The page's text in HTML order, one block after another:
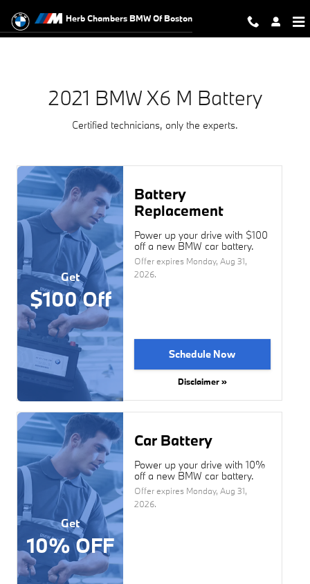
2021 BMW X6 M Battery Near
Herb Chambers BMW Of Boston
2021 BMW X6 M Battery
Certified technicians, only the experts.
Get
$100 Off
Battery
Replacement
Power up your drive with $100
off a new BMW car battery.
Offer expires Monday, Aug 31,
2026.
Schedule Now
Disclaimer »
Get
10% OFF
Car Battery
Power up your drive with 10%
off a new BMW car battery.
Offer expires Monday, Aug 31,
2026.